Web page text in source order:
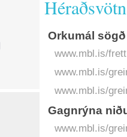
Héraðsvötn
Orkumál
www.mbl.is/
www.mbl.is/
www.mbl.is/
Gagnrýna
www.mbl.is/